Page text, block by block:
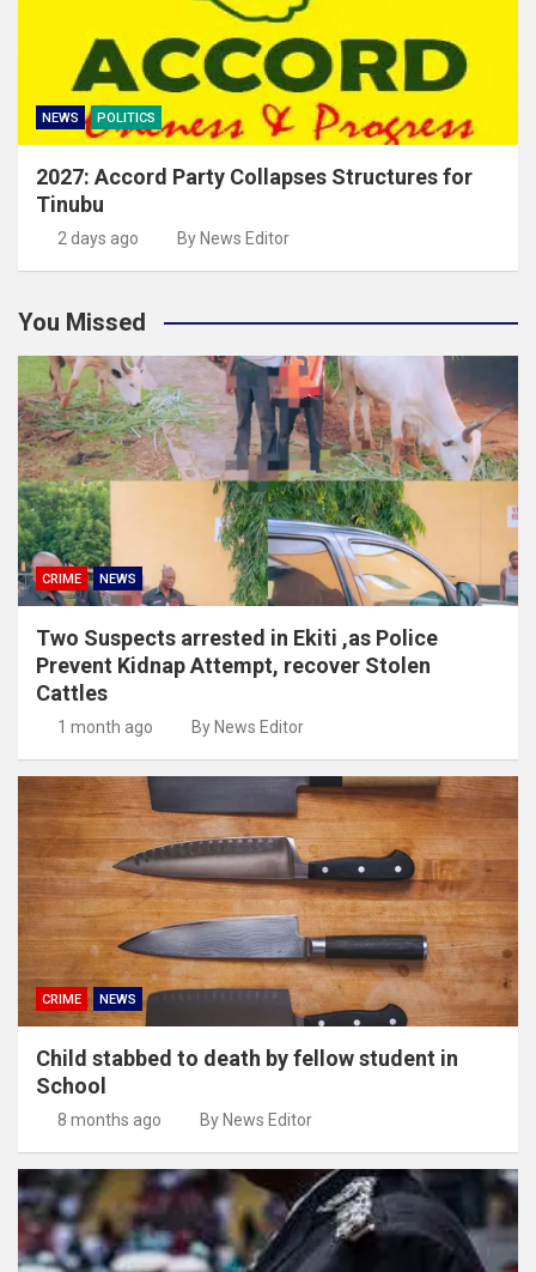
NEWS POLITICS
2027: Accord Party Collapses Structures for
Tinubu
2 days ago By News Editor
You Missed
CRIME NEWS
Two Suspects arrested in Ekiti ,as Police
Prevent Kidnap Attempt, recover Stolen
Cattles
1 month ago By News Editor
CRIME NEWS
Child stabbed to death by fellow student in
School
8 months ago By News Editor